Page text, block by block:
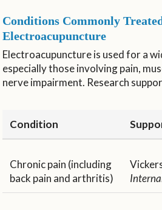
Conditions Commonly
Electroacupuncture
Electroacupuncture is used for a
especially those involving pain,
nerve impairment. Research
Condition
Chronic pain (including
back pain and arthritis)